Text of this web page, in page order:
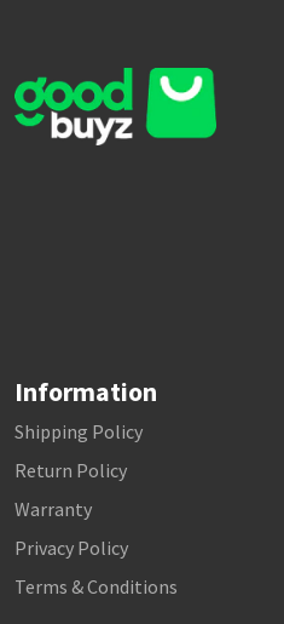
Information
Shipping Policy
Return Policy
Warranty
Privacy Policy
Terms & Conditions